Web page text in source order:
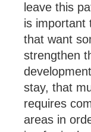
leave this
is im­port­ant
that want
strengthen
stay, that
re­quires
areas in